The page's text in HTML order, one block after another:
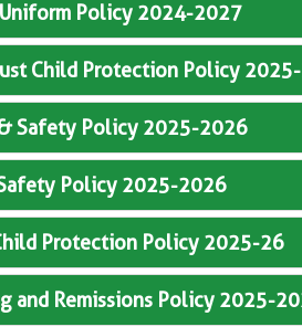
Policy 2024-2027
Child Protection Policy
Safety Policy 2025-2026
Policy 2025-2026
Protection Policy 2025-26
and Remissions Policy 2025-